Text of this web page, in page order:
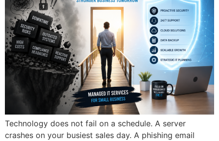
Technology does not fail on a schedule. A server
crashes on your busiest sales day. A phishing email